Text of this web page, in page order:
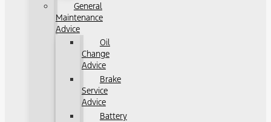
General
Maintenance
Advice
Oil
Change
Advice
Brake
Service
Advice
Battery